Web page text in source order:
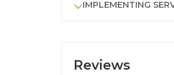
IMPLEMENTING
Reviews